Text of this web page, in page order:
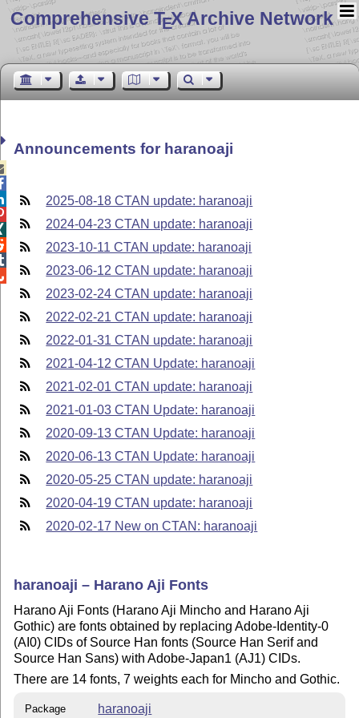
Comprehensive TEX Archive Network
Announcements for haranoaji
2025-08-18 CTAN update: haranoaji
2024-04-23 CTAN update: haranoaji
2023-10-11 CTAN update: haranoaji
2023-06-12 CTAN update: haranoaji
2023-02-24 CTAN update: haranoaji
2022-02-21 CTAN update: haranoaji
2022-01-31 CTAN update: haranoaji
2021-04-12 CTAN Update: haranoaji
2021-02-01 CTAN update: haranoaji
2021-01-03 CTAN Update: haranoaji
2020-09-13 CTAN Update: haranoaji
2020-06-13 CTAN Update: haranoaji
2020-05-25 CTAN update: haranoaji
2020-04-19 CTAN update: haranoaji
2020-02-17 New on CTAN: haranoaji
haranoaji – Harano Aji Fonts
Harano Aji Fonts (Harano Aji Mincho and Harano Aji
Gothic) are fonts obtained by replacing Adobe-Identity-0
(AI0) CIDs of Source Han fonts (Source Han Serif and
Source Han Sans) with Adobe-Japan1 (AJ1) CIDs.
There are 14 fonts, 7 weights each for Mincho and Gothic.
Package haranoaji